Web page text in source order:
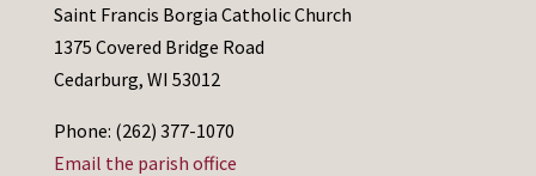
Saint Francis Borgia Catholic Church
1375 Covered Bridge Road
Cedarburg, WI 53012
Phone: (262) 377-1070
Email the parish office